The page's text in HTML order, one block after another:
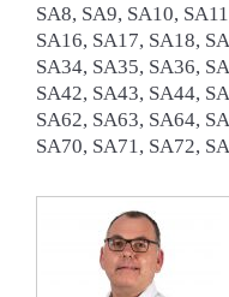
SA8, SA9, SA10,
SA16, SA17, SA18,
SA34, SA35, SA36,
SA42, SA43, SA44,
SA62, SA63, SA64,
SA70, SA71, SA72,